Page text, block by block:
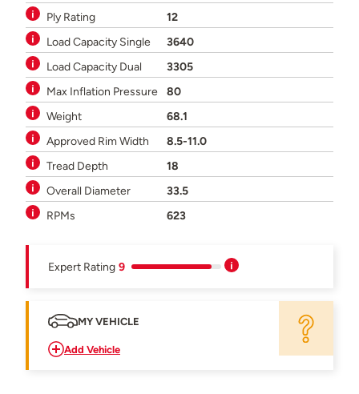
Ply Rating
12
Load Capacity Single
3640
Load Capacity Dual
3305
Max Inflation Pressure
80
Weight
68.1
Approved Rim Width
8.5-11.0
Tread Depth
18
Overall Diameter
33.5
RPMs
623
Expert Rating 9
MY VEHICLE
Add Vehicle